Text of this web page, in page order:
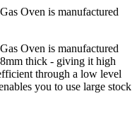
Oven is manufactured
Oven is manufactured
thick - giving it high
through a low level
you to use large stock